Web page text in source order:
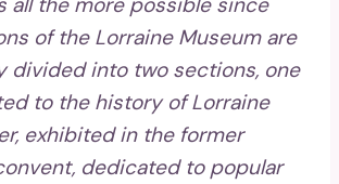
of the Lorraine Museum are
divided into two sections, one
to the history of Lorraine
exhibited in the former
dedicated to popular